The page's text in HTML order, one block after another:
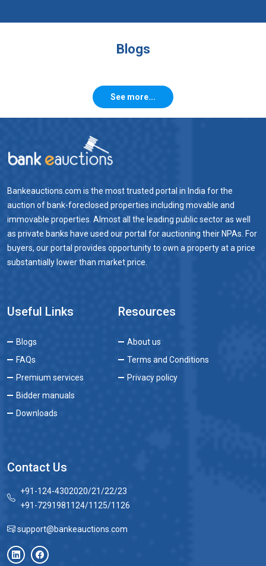
Blogs
See more...
Bankeauctions.com is the most trusted portal in India for the
auction of bank-foreclosed properties including movable and
immovable properties. Almost all the leading public sector as well
as private banks have used our portal for auctioning their NPAs. For
buyers, our portal provides opportunity to own a property at a price
substantially lower than market price.
Useful Links
Blogs
FAQs
Premium services
Bidder manuals
Downloads
Resources
About us
Terms and Conditions
Privacy policy
Contact Us
+91-124-4302020/21/22/23
+91-7291981124/1125/1126
support@bankeauctions.com